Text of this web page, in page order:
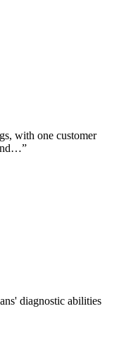
with one customer
”
diagnostic abilities